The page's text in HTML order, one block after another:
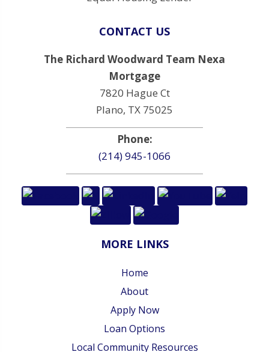
CONTACT US
The Richard Woodward Team Nexa
Mortgage
7820 Hague Ct
Plano, TX 75025
Phone:
(214) 945-1066
MORE LINKS
Home
About
Apply Now
Loan Options
Local Community Resources